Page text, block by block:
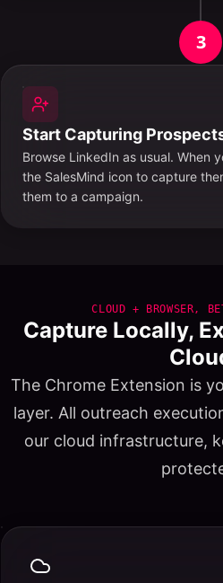
3
Start Capturing
Browse LinkedIn as usual. When
the SalesMind icon to capture
them to a campaign.
CLOUD + BROWSER,
Capture Locally,
The Chrome Extension is
layer. All outreach
our cloud infrastructure,